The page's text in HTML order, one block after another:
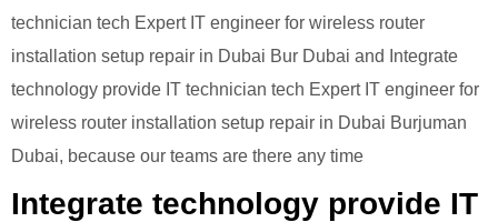
technician tech Expert IT engineer for wireless router
installation setup repair in Dubai Bur Dubai and Integrate
technology provide IT technician tech Expert IT engineer for
wireless router installation setup repair in Dubai Burjuman
Dubai, because our teams are there any time
Integrate technology provide IT